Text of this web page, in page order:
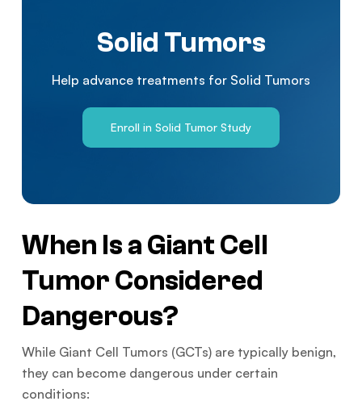
Solid Tumors
Help advance treatments for Solid Tumors
Enroll in Solid Tumor Study
When Is a Giant Cell
Tumor Considered
Dangerous?
While Giant Cell Tumors (GCTs) are typically benign,
they can become dangerous under certain
conditions: